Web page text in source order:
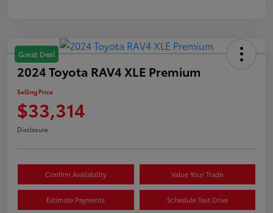
Great Deal
2024 Toyota RAV4 XLE Premium
Selling Price
$33,314
Disclosure
Confirm Availability Value Your Trade
Estimate Payments Schedule Test Drive